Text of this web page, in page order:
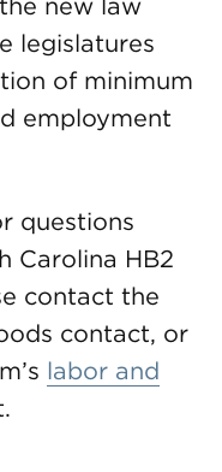
new law
legislatures
of minimum
employment
questions
Carolina HB2
contact the
contact, or
labor and